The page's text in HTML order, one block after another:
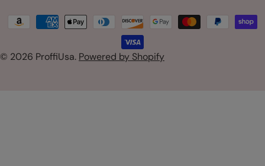
© 2026 ProffiUsa. Powered by Shopify
Payment